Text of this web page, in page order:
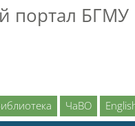
портал БГМУ
ЧаВО